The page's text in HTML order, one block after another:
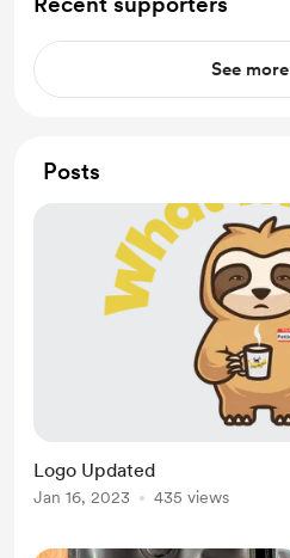
See more
Posts
Logo Updated
Jan 16, 2023 435 views